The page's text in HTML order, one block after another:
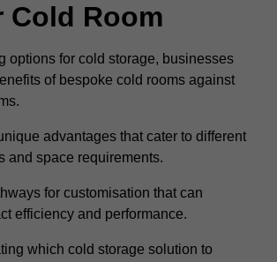
Cold Room
options for cold storage, businesses
of bespoke cold rooms against
advantages that cater to different
and space requirements.
for customisation that can
efficiency and performance.
which cold storage solution to